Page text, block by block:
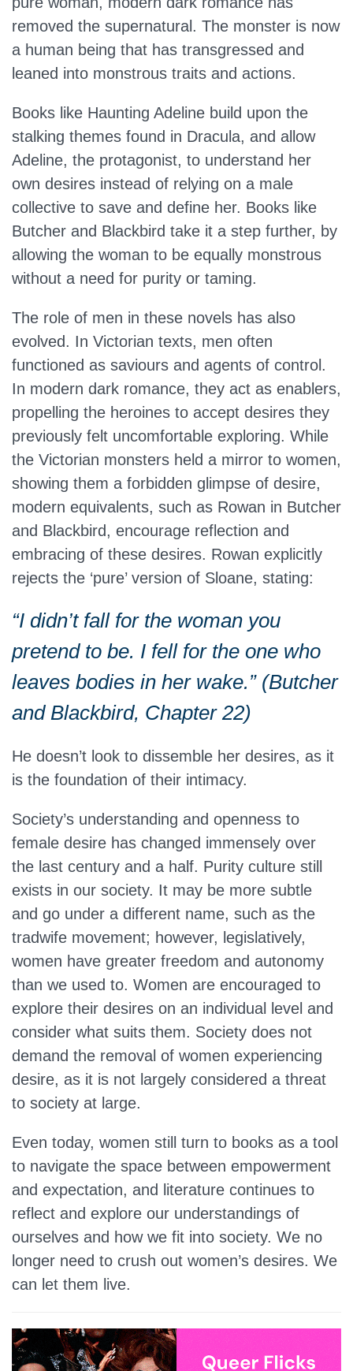
removed the supernatural. The monster is now
a human being that has transgressed and
leaned into monstrous traits and actions.
Books like Haunting Adeline build upon the
stalking themes found in Dracula, and allow
Adeline, the protagonist, to understand her
own desires instead of relying on a male
collective to save and define her. Books like
Butcher and Blackbird take it a step further, by
allowing the woman to be equally monstrous
without a need for purity or taming.
The role of men in these novels has also
evolved. In Victorian texts, men often
functioned as saviours and agents of control.
In modern dark romance, they act as enablers,
propelling the heroines to accept desires they
previously felt uncomfortable exploring. While
the Victorian monsters held a mirror to women,
showing them a forbidden glimpse of desire,
modern equivalents, such as Rowan in Butcher
and Blackbird, encourage reflection and
embracing of these desires. Rowan explicitly
rejects the ‘pure’ version of Sloane, stating:
“I didn’t fall for the woman you
pretend to be. I fell for the one who
leaves bodies in her wake.” (Butcher
and Blackbird, Chapter 22)
He doesn’t look to dissemble her desires, as it
is the foundation of their intimacy.
Society’s understanding and openness to
female desire has changed immensely over
the last century and a half. Purity culture still
exists in our society. It may be more subtle
and go under a different name, such as the
tradwife movement; however, legislatively,
women have greater freedom and autonomy
than we used to. Women are encouraged to
explore their desires on an individual level and
consider what suits them. Society does not
demand the removal of women experiencing
desire, as it is not largely considered a threat
to society at large.
Even today, women still turn to books as a tool
to navigate the space between empowerment
and expectation, and literature continues to
reflect and explore our understandings of
ourselves and how we fit into society. We no
longer need to crush out women’s desires. We
can let them live.